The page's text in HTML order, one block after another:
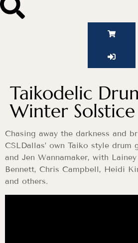
Taikodelic
Winter Solstice
Chasing away the darkness and
CSLDallas’ own Taiko style drum
and Jen Wannamaker, with
Bennett, Chris Campbell, Heidi
and others.